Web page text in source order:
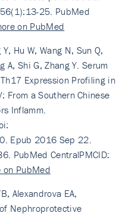
25. PubMed
on PubMed
Hu W, Wang N, Sun Q,
A, Shi G, Zhang Y. Serum
Expression Profiling in
From a Southern Chinese
Inflamm.
Epub 2016 Sep 22.
PubMed CentralPMCID:
on PubMed
Alexandrova EA,
Nephroprotective